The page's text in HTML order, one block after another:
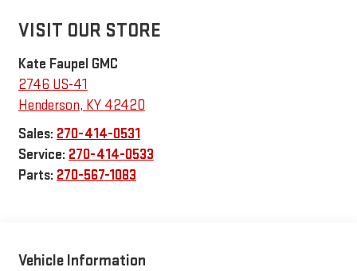
VISIT OUR STORE
Kate Faupel GMC
2746 US-41
Henderson, KY 42420
Sales: 270-414-0531
Service: 270-414-0533
Parts: 270-567-1083
Vehicle Information